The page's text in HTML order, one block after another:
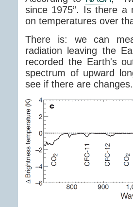
since 1975”. Is there a
on temperatures over
There is: we can
radiation leaving the
recorded the Earth's
spectrum of upward
see if there are changes.